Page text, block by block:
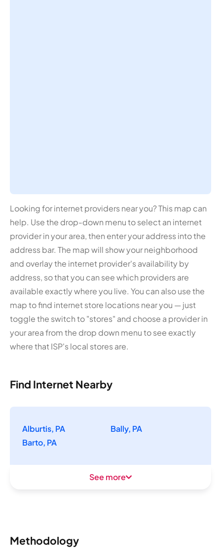
Looking for internet providers near you? This map can
help. Use the drop-down menu to select an internet
provider in your area, then enter your address into the
address bar. The map will show your neighborhood
and overlay the internet provider's availability by
address, so that you can see which providers are
available exactly where you live. You can also use the
map to find internet store locations near you — just
toggle the switch to "stores" and choose a provider in
your area from the drop down menu to see exactly
where that ISP's local stores are.
Find Internet Nearby
Alburtis, PA
Bally, PA
Barto, PA
See more
Methodology